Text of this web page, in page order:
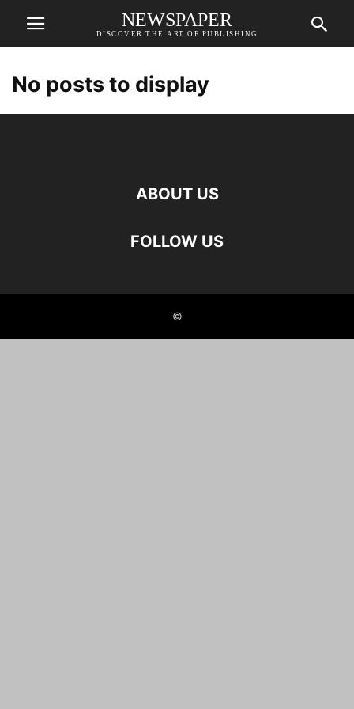
NEWSPAPER
DISCOVER THE ART OF PUBLISHING
No posts to display
ABOUT US
FOLLOW US
©